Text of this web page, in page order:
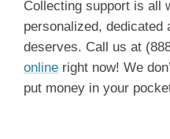
Collecting support is all
personalized, dedicated
deserves. Call us at
online right now! We
put money in your